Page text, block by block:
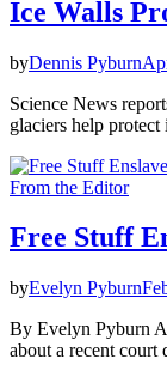
Ice Walls
byDennis Pyburn
Science News
glaciers help
From the Editor
Free Stuff
byEvelyn Pyburn
By Evelyn Pyburn
about a recent